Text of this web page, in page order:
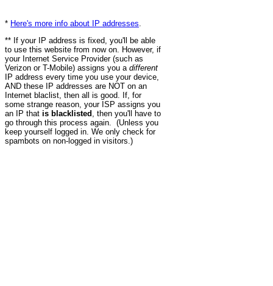
* Here's more info about IP addresses
** If your IP address is fixed, you'll be able
to use this website from now on. However, if
your Internet Service Provider (such as
Verizon or T-Mobile) assigns you a different
IP address every time you use your device,
AND these IP addresses are NOT on an
Internet blaclist, then all is good. If, for
some strange reason, your ISP assigns you
an IP that is blacklisted , then you'll have to
go through this process again. (Unless you
keep yourself logged in. We only check for
spambots on non-logged in visitors.)